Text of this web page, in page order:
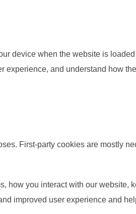
device when the website is
experience, and understand how
First-party cookies are mostly
how you interact with our website,
improved user experience and